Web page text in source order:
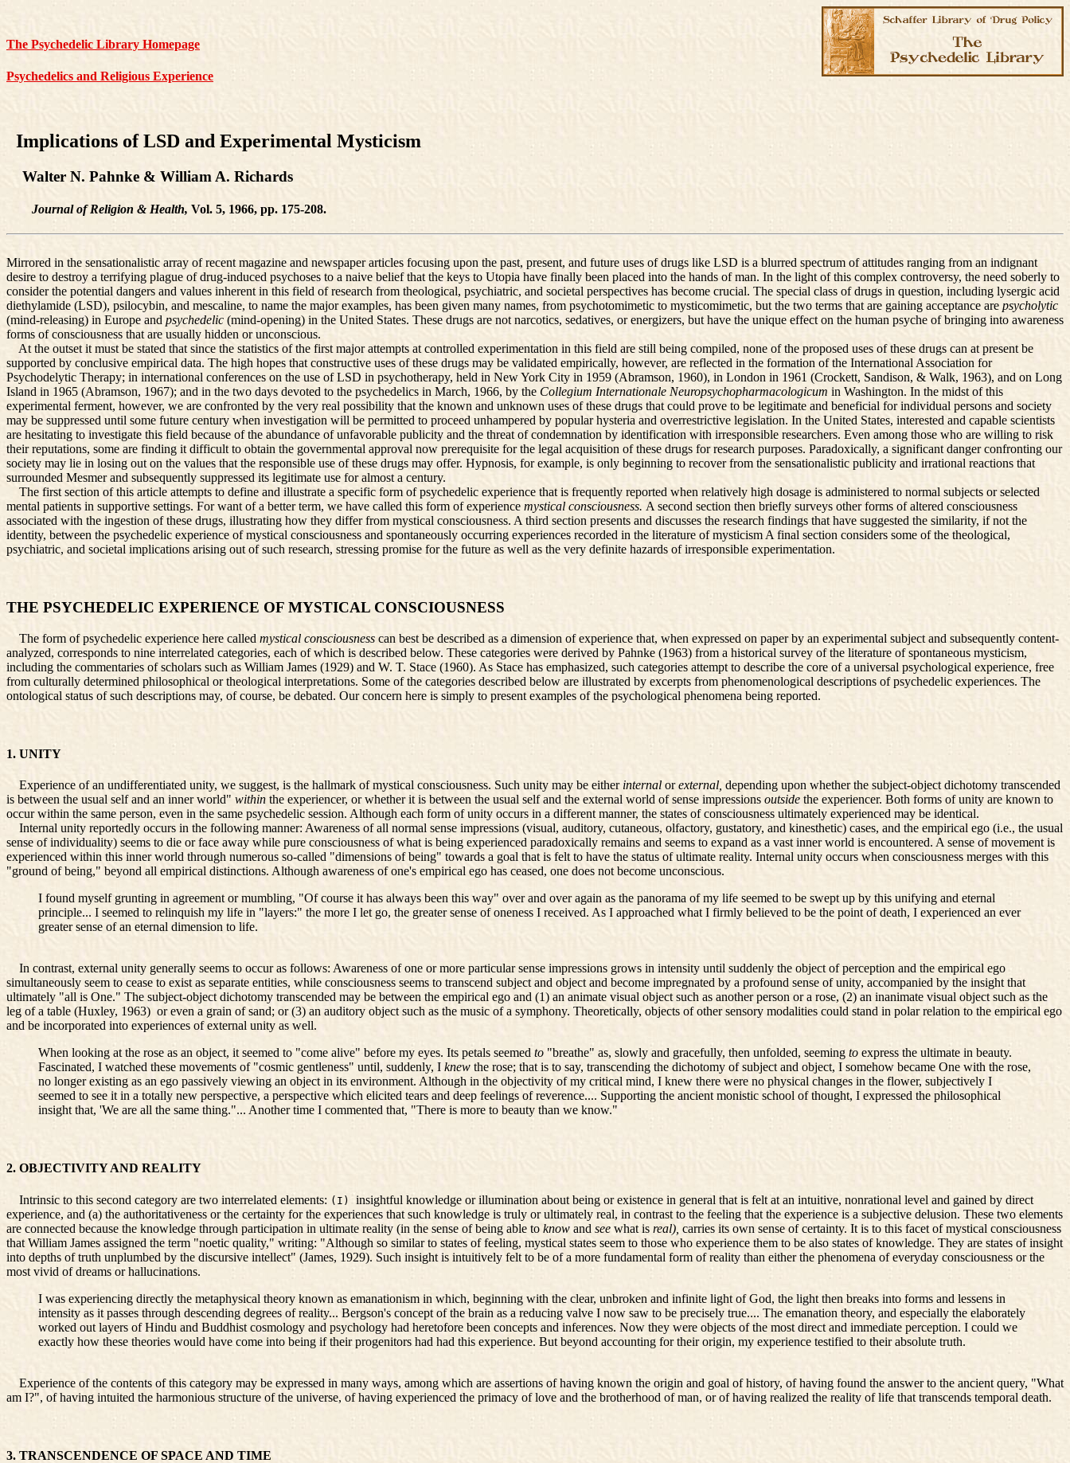
The Psychedelic Library Homepage
Psychedelics and Religious Experience
Implications of LSD and Experimental Mysticism
Walter N. Pahnke & William A. Richards
Journal of Religion & Health, Vol. 5, 1966, pp. 175-208.
Mirrored in the sensationalistic array of recent magazine and newspaper articles focusing upon the past, present, and future uses of drugs like LSD is a blurred spectrum of attitudes ranging from an indignant
desire to destroy a terrifying plague of drug-induced psychoses to a naive belief that the keys to Utopia have finally been placed into the hands of man. In the light of this complex controversy, the need soberly to
consider the potential dangers and values inherent in this field of research from theological, psychiatric, and societal perspectives has become crucial. The special class of drugs in question, including lysergic acid
diethylamide (LSD), psilocybin, and mescaline, to name the major examples, has been given many names, from psychotomimetic to mysticomimetic, but the two terms that are gaining acceptance are psycholytic
(mind-releasing) in Europe and psychedelic (mind-opening) in the United States. These drugs are not narcotics, sedatives, or energizers, but have the unique effect on the human psyche of bringing into awareness
forms of consciousness that are usually hidden or unconscious.
At the outset it must be stated that since the statistics of the first major attempts at controlled experimentation in this field are still being compiled, none of the proposed uses of these drugs can at present be
supported by conclusive empirical data. The high hopes that constructive uses of these drugs may be validated empirically, however, are reflected in the formation of the International Association for
Psychodelytic Therapy; in international conferences on the use of LSD in psychotherapy, held in New York City in 1959 (Abramson, 1960), in London in 1961 (Crockett, Sandison, & Walk, 1963), and on Long
Island in 1965 (Abramson, 1967); and in the two days devoted to the psychedelics in March, 1966, by the Collegium Internationale Neuropsychopharmacologicum in Washington. In the midst of this
experimental ferment, however, we are confronted by the very real possibility that the known and unknown uses of these drugs that could prove to be legitimate and beneficial for individual persons and society
may be suppressed until some future century when investigation will be permitted to proceed unhampered by popular hysteria and overrestrictive legislation. In the United States, interested and capable scientists
are hesitating to investigate this field because of the abundance of unfavorable publicity and the threat of condemnation by identification with irresponsible researchers. Even among those who are willing to risk
their reputations, some are finding it difficult to obtain the governmental approval now prerequisite for the legal acquisition of these drugs for research purposes. Paradoxically, a significant danger confronting our
society may lie in losing out on the values that the responsible use of these drugs may offer. Hypnosis, for example, is only beginning to recover from the sensationalistic publicity and irrational reactions that
surrounded Mesmer and subsequently suppressed its legitimate use for almost a century.
The first section of this article attempts to define and illustrate a specific form of psychedelic experience that is frequently reported when relatively high dosage is administered to normal subjects or selected
mental patients in supportive settings. For want of a better term, we have called this form of experience mystical consciousness. A second section then briefly surveys other forms of altered consciousness
associated with the ingestion of these drugs, illustrating how they differ from mystical consciousness. A third section presents and discusses the research findings that have suggested the similarity, if not the
identity, between the psychedelic experience of mystical consciousness and spontaneously occurring experiences recorded in the literature of mysticism A final section considers some of the theological,
psychiatric, and societal implications arising out of such research, stressing promise for the future as well as the very definite hazards of irresponsible experimentation.
THE PSYCHEDELIC EXPERIENCE OF MYSTICAL CONSCIOUSNESS
The form of psychedelic experience here called mystical consciousness can best be described as a dimension of experience that, when expressed on paper by an experimental subject and subsequently content-
analyzed, corresponds to nine interrelated categories, each of which is described below. These categories were derived by Pahnke (1963) from a historical survey of the literature of spontaneous mysticism,
including the commentaries of scholars such as William James (1929) and W. T. Stace (1960). As Stace has emphasized, such categories attempt to describe the core of a universal psychological experience, free
from culturally determined philosophical or theological interpretations. Some of the categories described below are illustrated by excerpts from phenomenological descriptions of psychedelic experiences. The
ontological status of such descriptions may, of course, be debated. Our concern here is simply to present examples of the psychological phenomena being reported.
1. UNITY
Experience of an undifferentiated unity, we suggest, is the hallmark of mystical consciousness. Such unity may be either internal orexternal, depending upon whether the subject-object dichotomy transcended
is between the usual self and an inner world" within the experiencer, or whether it is between the usual self and the external world of sense impressions outside the experiencer. Both forms of unity are known to
occur within the same person, even in the same psychedelic session. Although each form of unity occurs in a different manner, the states of consciousness ultimately experienced may be identical.
Internal unity reportedly occurs in the following manner: Awareness of all normal sense impressions (visual, auditory, cutaneous, olfactory, gustatory, and kinesthetic) cases, and the empirical ego (i.e., the usual
sense of individuality) seems to die or face away while pure consciousness of what is being experienced paradoxically remains and seems to expand as a vast inner world is encountered. A sense of movement is
experienced within this inner world through numerous so-called "dimensions of being" towards a goal that is felt to have the status of ultimate reality. Internal unity occurs when consciousness merges with this
"ground of being," beyond all empirical distinctions. Although awareness of one's empirical ego has ceased, one does not become unconscious.
I found myself grunting in agreement or mumbling, "Of course it has always been this way" over and over again as the panorama of my life seemed to be swept up by this unifying and eternal
principle... I seemed to relinquish my life in "layers:" the more I let go, the greater sense of oneness I received. As I approached what I firmly believed to be the point of death, I experienced an ever
greater sense of an eternal dimension to life.
In contrast, external unity generally seems to occur as follows: Awareness of one or more particular sense impressions grows in intensity until suddenly the object of perception and the empirical ego
simultaneously seem to cease to exist as separate entities, while consciousness seems to transcend subject and object and become impregnated by a profound sense of unity, accompanied by the insight that
ultimately "all is One." The subject-object dichotomy transcended may be between the empirical ego and (1) an animate visual object such as another person or a rose, (2) an inanimate visual object such as the
leg of a table (Huxley, 1963) or even a grain of sand; or (3) an auditory object such as the music of a symphony. Theoretically, objects of other sensory modalities could stand in polar relation to the empirical ego
and be incorporated into experiences of external unity as well.
When looking at the rose as an object, it seemed to "come alive" before my eyes. Its petals seemed to "breathe" as, slowly and gracefully, then unfolded, seeming to express the ultimate in beauty.
Fascinated, I watched these movements of "cosmic gentleness" until, suddenly, I knew the rose; that is to say, transcending the dichotomy of subject and object, I somehow became One with the rose,
no longer existing as an ego passively viewing an object in its environment. Although in the objectivity of my critical mind, I knew there were no physical changes in the flower, subjectively I
seemed to see it in a totally new perspective, a perspective which elicited tears and deep feelings of reverence.... Supporting the ancient monistic school of thought, I expressed the philosophical
insight that, 'We are all the same thing."... Another time I commented that, "There is more to beauty than we know."
2. OBJECTIVITY AND REALITY
Intrinsic to this second category are two interrelated elements: (I) insightful knowledge or illumination about being or existence in general that is felt at an intuitive, nonrational level and gained by direct
experience, and (a) the authoritativeness or the certainty for the experiences that such knowledge is truly or ultimately real, in contrast to the feeling that the experience is a subjective delusion. These two elements
are connected because the knowledge through participation in ultimate reality (in the sense of being able to know and see what is real), carries its own sense of certainty. It is to this facet of mystical consciousness
that William James assigned the term "noetic quality," writing: "Although so similar to states of feeling, mystical states seem to those who experience them to be also states of knowledge. They are states of insight
into depths of truth unplumbed by the discursive intellect" (James, 1929). Such insight is intuitively felt to be of a more fundamental form of reality than either the phenomena of everyday consciousness or the
most vivid of dreams or hallucinations.
I was experiencing directly the metaphysical theory known as emanationism in which, beginning with the clear, unbroken and infinite light of God, the light then breaks into forms and lessens in
intensity as it passes through descending degrees of reality... Bergson's concept of the brain as a reducing valve I now saw to be precisely true.... The emanation theory, and especially the elaborately
worked out layers of Hindu and Buddhist cosmology and psychology had heretofore been concepts and inferences. Now they were objects of the most direct and immediate perception. I could we
exactly how these theories would have come into being if their progenitors had had this experience. But beyond accounting for their origin, my experience testified to their absolute truth.
Experience of the contents of this category may be expressed in many ways, among which are assertions of having known the origin and goal of history, of having found the answer to the ancient query, "What
am I?", of having intuited the harmonious structure of the universe, of having experienced the primacy of love and the brotherhood of man, or of having realized the reality of life that transcends temporal death.
3. TRANSCENDENCE OF SPACE AND TIME